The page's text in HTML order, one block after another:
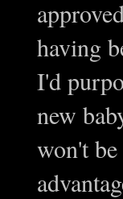
having
I'd
new
won't